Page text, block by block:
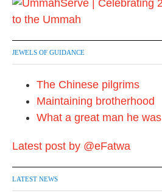
JEWELS OF GUIDANCE
The Chinese pilgrims
Maintaining brotherhood
What a great man he was
Latest post by @eFatwa
LATEST NEWS